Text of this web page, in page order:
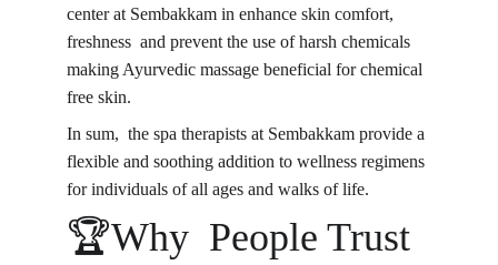
center at Sembakkam in enhance skin comfort,
freshness and prevent the use of harsh chemicals
making Ayurvedic massage beneficial for chemical
free skin.
In sum, the spa therapists at Sembakkam provide a
flexible and soothing addition to wellness regimens
for individuals of all ages and walks of life.
🏆Why People Trust